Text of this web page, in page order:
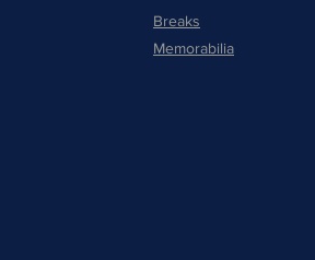
Breaks
Memorabilia